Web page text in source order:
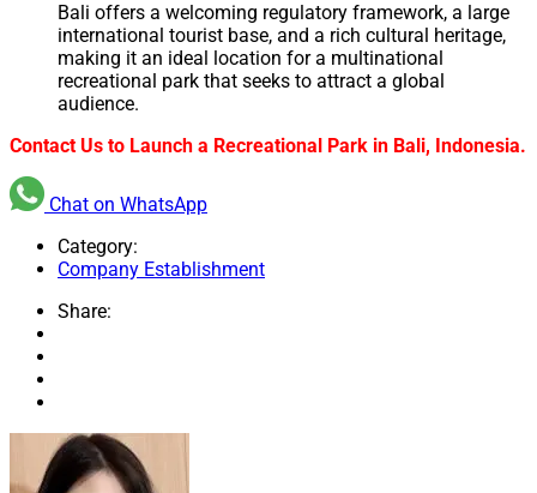
Bali offers a welcoming regulatory framework, a large
international tourist base, and a rich cultural heritage,
making it an ideal location for a multinational
recreational park that seeks to attract a global
audience.
Contact Us to Launch a Recreational Park in Bali, Indonesia.
Chat on WhatsApp
Category:
Company Establishment
Share: